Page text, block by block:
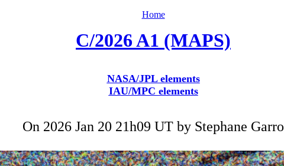
Home
C/2026 A1 (MAPS)
NASA/JPL elements
IAU/MPC elements
On 2026 Jan 20 21h09 UT by Stephane Garro